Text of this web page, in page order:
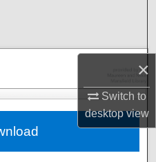
×
Switch to
desktopview
Network™